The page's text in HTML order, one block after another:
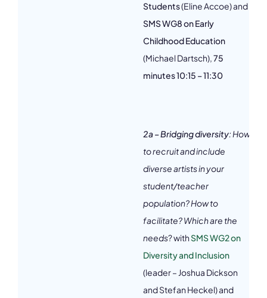
Students(Eline Accoe) and
SMS WG8 on Early
Childhood Education
(Michael Dartsch),75
minutes 10:15 – 11:30
2a – Bridging diversity: How
to recruit and include
diverse artists in your
student/teacher
population? How to
facilitate? Which are the
needs? withSMS WG2 on
Diversity and Inclusion
(leader – Joshua Dickson
and Stefan Heckel) and